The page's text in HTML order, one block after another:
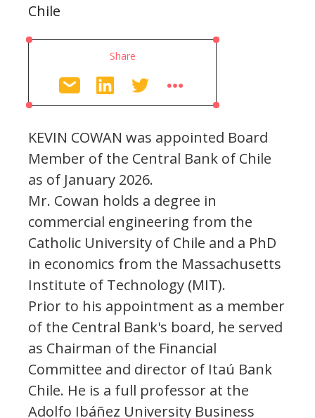
Chile
Share
KEVIN COWAN was appointed Board
Member of the Central Bank of Chile
as of January 2026.
Mr. Cowan holds a degree in
commercial engineering from the
Catholic University of Chile and a PhD
in economics from the Massachusetts
Institute of Technology (MIT).
Prior to his appointment as a member
of the Central Bank's board, he served
as Chairman of the Financial
Committee and director of Itaú Bank
Chile. He is a full professor at the
Adolfo Ibáñez University Business